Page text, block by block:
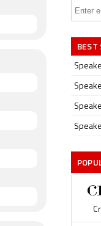
BEST